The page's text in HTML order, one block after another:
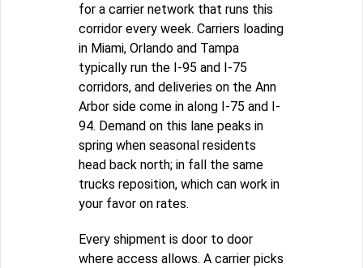
for a carrier network that runs this
corridor every week. Carriers loading
in Miami, Orlando and Tampa
typically run the I-95 and I-75
corridors, and deliveries on the Ann
Arbor side come in along I-75 and I-
94. Demand on this lane peaks in
spring when seasonal residents
head back north; in fall the same
trucks reposition, which can work in
your favor on rates.
Every shipment is door to door
where access allows. A carrier picks